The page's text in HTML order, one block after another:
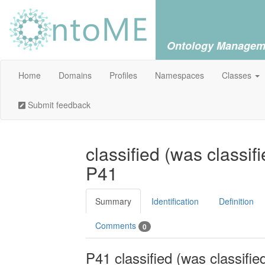
Ontology
Home Domains Profiles Namespaces Classes
Submit feedback
classified (was
P41
Summary Identification Definition
Comments 0
P41 classified (was